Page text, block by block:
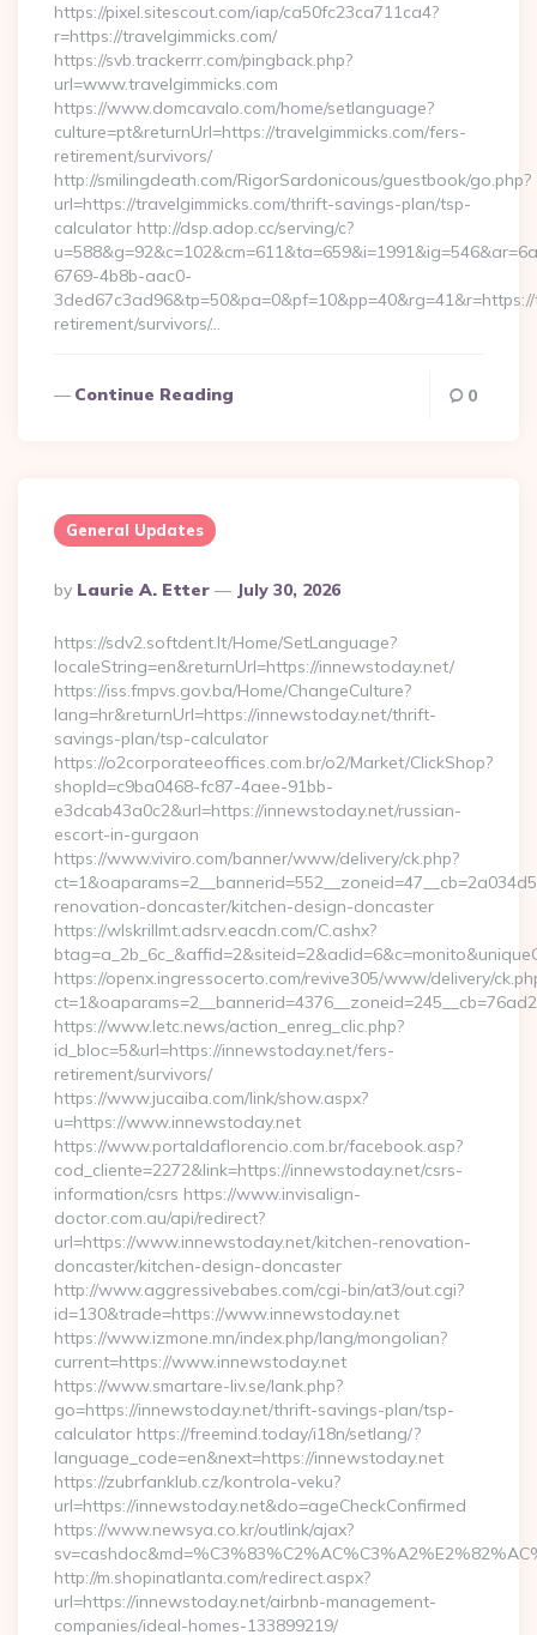
https://pixel.sitescout.com/iap/ca50fc23ca711ca4?
r=https://travelgimmicks.com/
https://svb.trackerrr.com/pingback.php?
url=www.travelgimmicks.com
https://www.domcavalo.com/home/setlanguage?
culture=pt&returnUrl=https://travelgimmicks.com/fers-
retirement/survivors/
http://smilingdeath.com/RigorSardonicous/guestbook/go.php?
url=https://travelgimmicks.com/thrift-savings-plan/tsp-
calculator http://dsp.adop.cc/serving/c?
6769-4b8b-aac0-
retirement/survivors/…
Continue Reading 0
General Updates
Posted
By
By Laurie A. Etter July 30, 2026
https://sdv2.softdent.lt/Home/SetLanguage?
localeString=en&returnUrl=https://innewstoday.net/
https://iss.fmpvs.gov.ba/Home/ChangeCulture?
lang=hr&returnUrl=https://innewstoday.net/thrift-
savings-plan/tsp-calculator
https://o2corporateeoffices.com.br/o2/Market/ClickShop?
shopId=c9ba0468-fc87-4aee-91bb-
e3dcab43a0c2&url=https://innewstoday.net/russian-
escort-in-gurgaon
https://www.viviro.com/banner/www/delivery/ck.php?
renovation-doncaster/kitchen-design-doncaster
https://wlskrillmt.adsrv.eacdn.com/C.ashx?
https://openx.ingressocerto.com/revive305/www/delivery/
https://www.letc.news/action_enreg_clic.php?
id_bloc=5&url=https://innewstoday.net/fers-
retirement/survivors/
https://www.jucaiba.com/link/show.aspx?
u=https://www.innewstoday.net
https://www.portaldaflorencio.com.br/facebook.asp?
cod_cliente=2272&link=https://innewstoday.net/csrs-
information/csrs https://www.invisalign-
doctor.com.au/api/redirect?
url=https://www.innewstoday.net/kitchen-renovation-
doncaster/kitchen-design-doncaster
http://www.aggressivebabes.com/cgi-bin/at3/out.cgi?
id=130&trade=https://www.innewstoday.net
https://www.izmone.mn/index.php/lang/mongolian?
current=https://www.innewstoday.net
https://www.smartare-liv.se/lank.php?
go=https://innewstoday.net/thrift-savings-plan/tsp-
calculator https://freemind.today/i18n/setlang/?
language_code=en&next=https://innewstoday.net
https://zubrfanklub.cz/kontrola-veku?
url=https://innewstoday.net&do=ageCheckConfirmed
https://www.newsya.co.kr/outlink/ajax?
http://m.shopinatlanta.com/redirect.aspx?
url=https://innewstoday.net/airbnb-management-
companies/ideal-homes-133899219/